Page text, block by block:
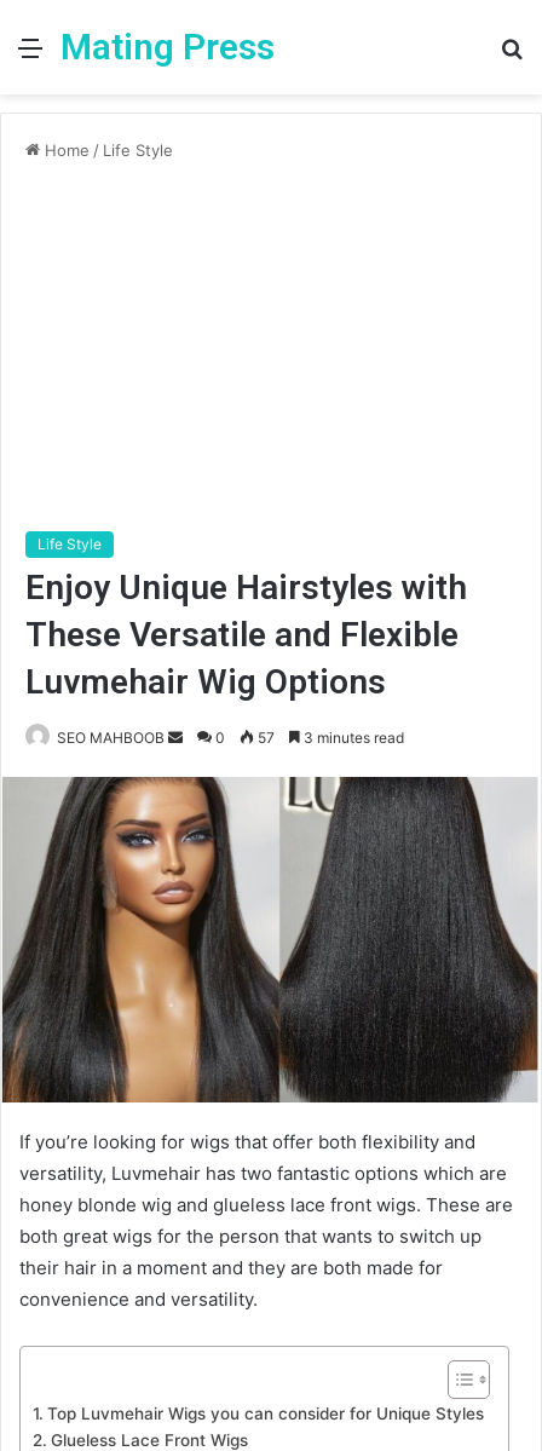
MenuMating Press
Home / Life Style
Life Style
Enjoy Unique Hairstyles with
These Versatile and Flexible
Luvmehair Wig Options
SEO MAHBOOB
Send
email
0 57 3 minutes read
If you’re looking for wigs that offer both flexibility and
versatility, Luvmehair has two fantastic options which are
honey blonde wig and glueless lace front wigs. These are
both great wigs for the person that wants to switch up
their hair in a moment and they are both made for
convenience and versatility.
Top Luvmehair Wigs you can consider for Unique Styles
Glueless Lace Front Wigs